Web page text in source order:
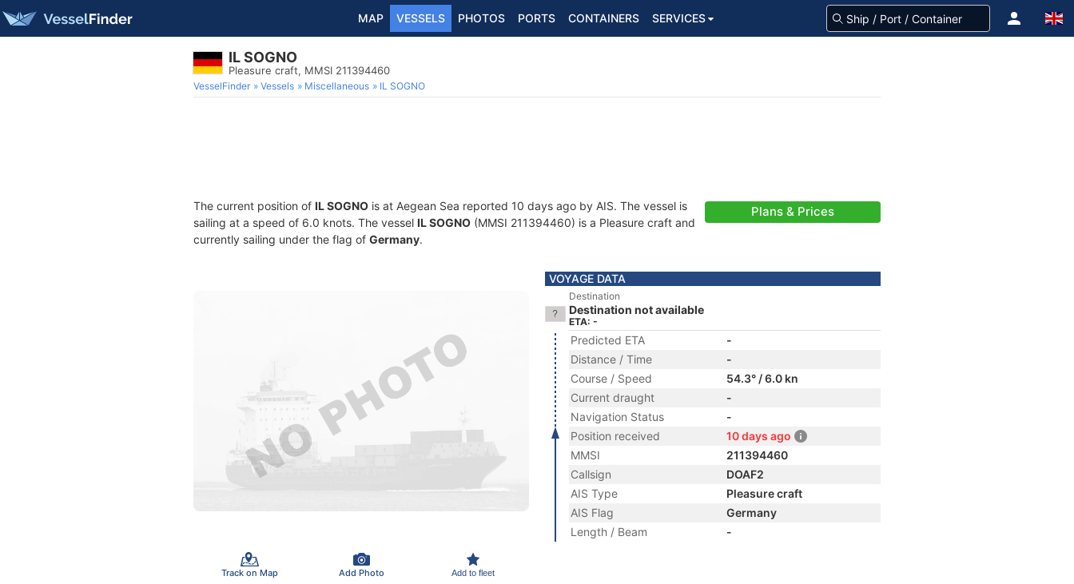
MAP VESSELS PHOTOS PORTS CONTAINERS SERVICES
IL SOGNO
Pleasure craft, MMSI 211394460
VesselFinder Vessels Miscellaneous IL SOGNO
The current position of IL SOGNO is at Aegean Sea reported 10 days ago by AIS. The vessel is
sailing at a speed of 6.0 knots. The vessel IL SOGNO (MMSI 211394460) is a Pleasure craft and
currently sailing under the flag of Germany.
Plans & Prices
Track on Map Add Photo Add to fleet
VOYAGE DATA
Destination
Destination not available
ETA: -
Predicted ETA
-
Distance / Time
-
Course / Speed
54.3° / 6.0 kn
Current draught
-
Navigation Status
-
Position received
10 days ago
MMSI
211394460
Callsign
DOAF2
AIS Type
Pleasure craft
AIS Flag
Germany
Length / Beam
-